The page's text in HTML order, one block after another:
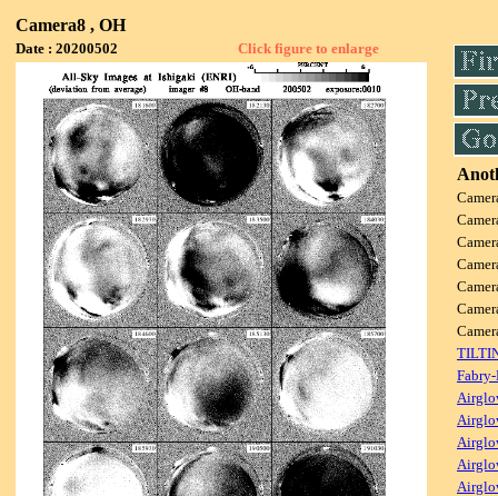
Camera8 , OH
Date : 20200502 Click figure to enlarge